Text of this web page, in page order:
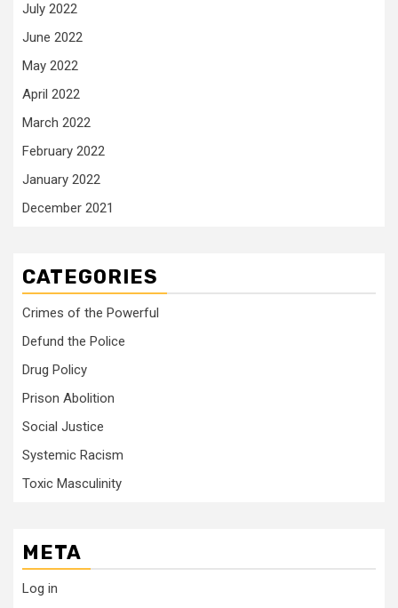
July 2022
June 2022
May 2022
April 2022
March 2022
February 2022
January 2022
December 2021
CATEGORIES
Crimes of the Powerful
Defund the Police
Drug Policy
Prison Abolition
Social Justice
Systemic Racism
Toxic Masculinity
META
Log in